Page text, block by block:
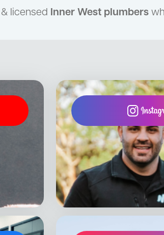
licensed Inner West plumbers